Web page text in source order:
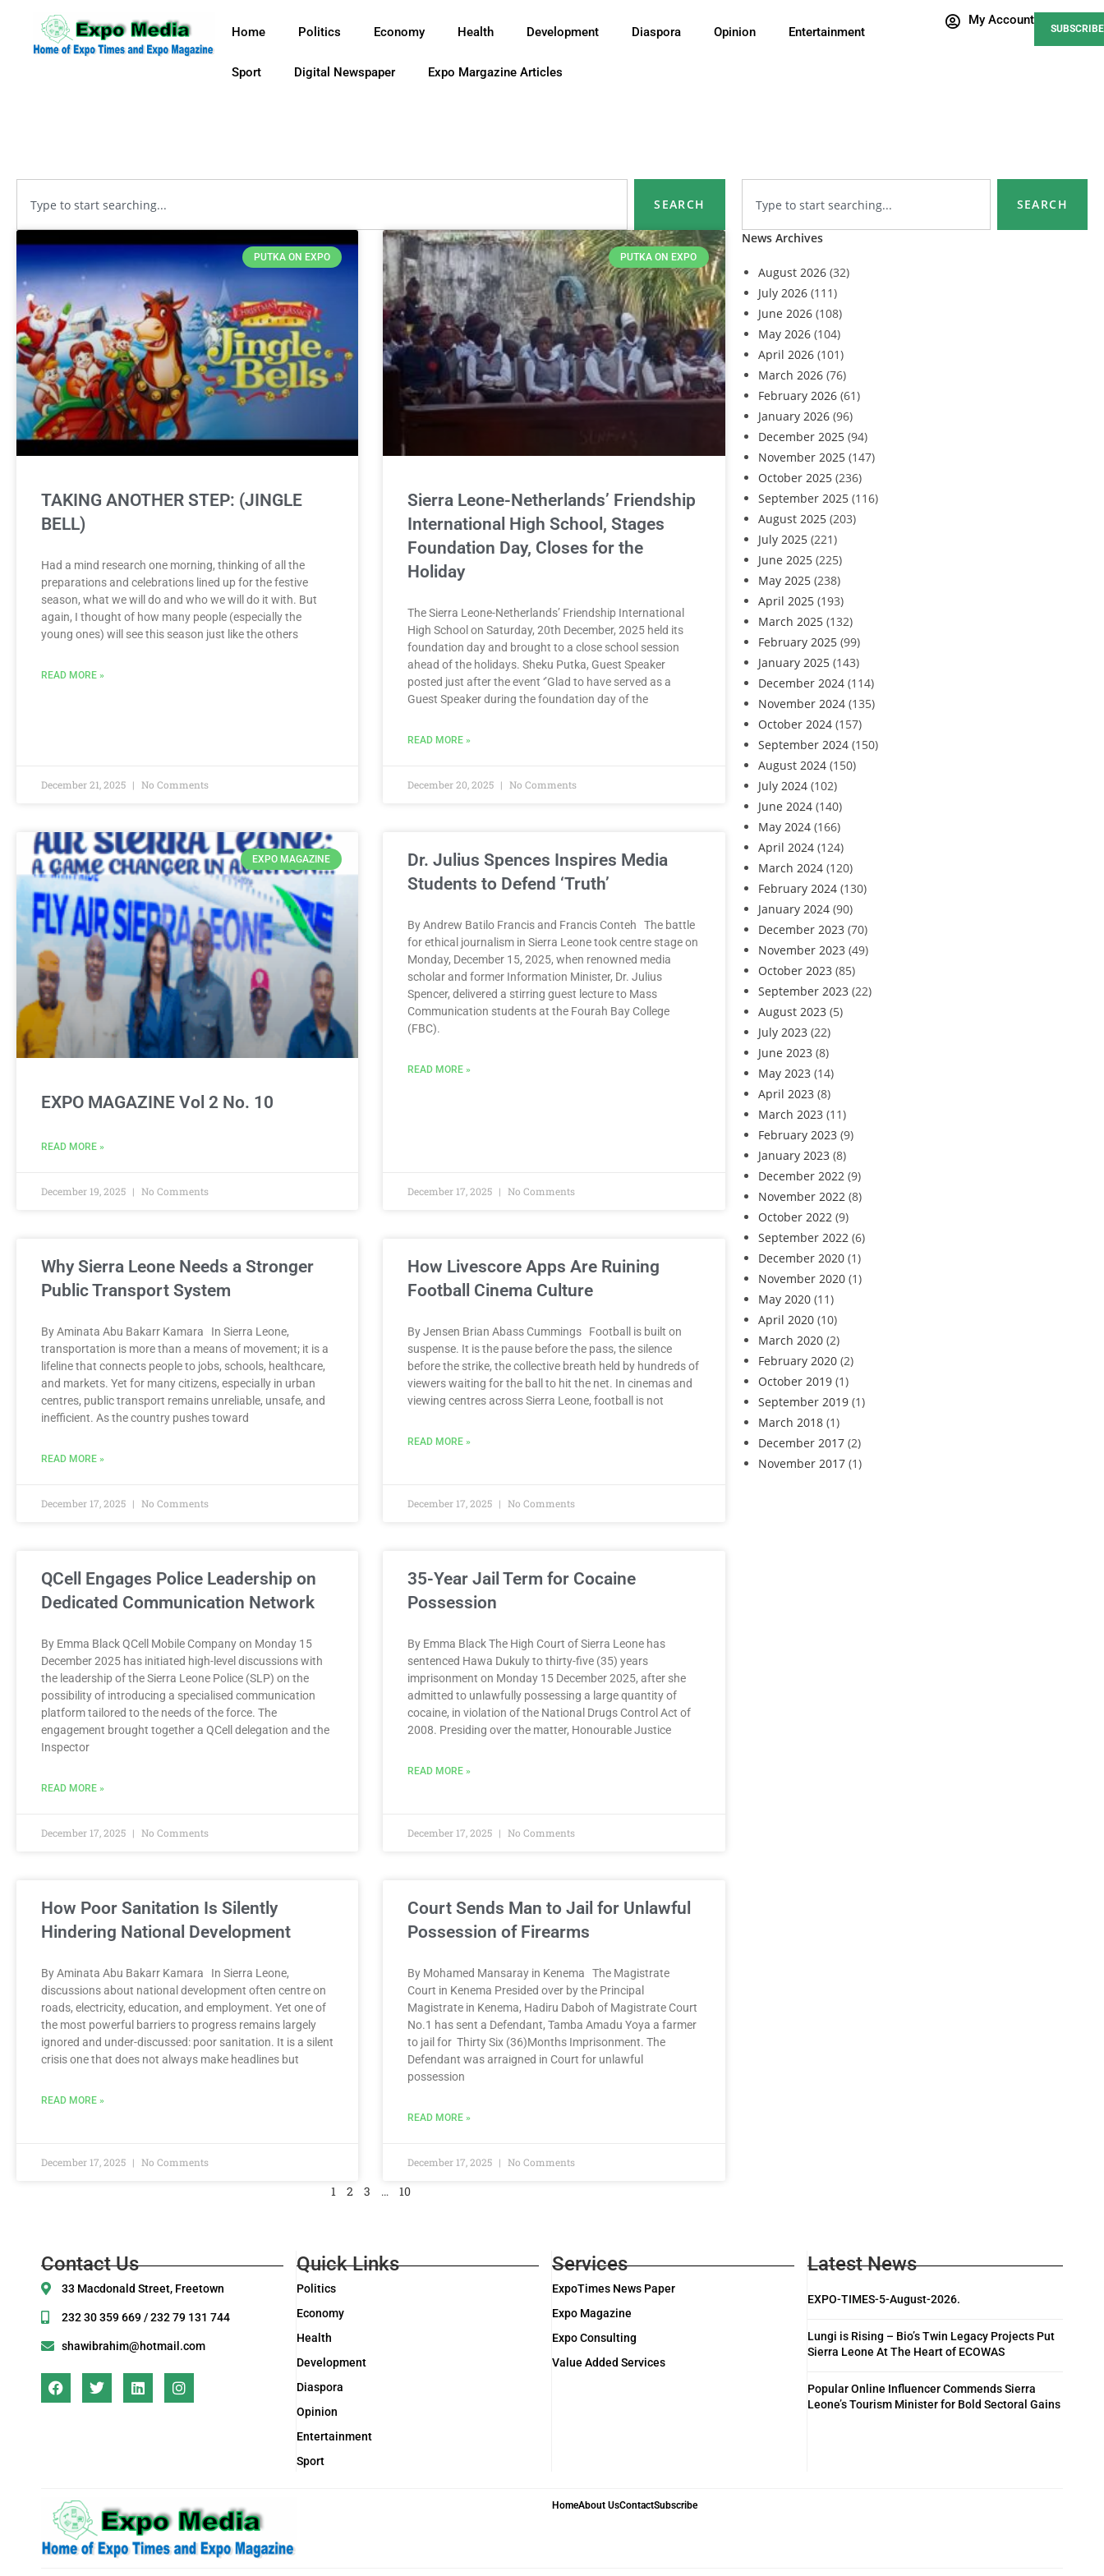
Home Politics Economy Health Development Diaspora Opinion Entertainment
Sport Digital Newspaper Expo Margazine Articles
My Account
SUBSCRIBE
SEARCH
News Archives
August 2026(32)
July 2026(111)
June 2026(108)
May 2026(104)
April 2026(101)
March 2026(76)
February 2026(61)
January 2026(96)
December 2025(94)
November 2025(147)
October 2025(236)
September 2025(116)
August 2025(203)
July 2025(221)
June 2025(225)
May 2025(238)
April 2025(193)
March 2025(132)
February 2025(99)
January 2025(143)
December 2024(114)
November 2024(135)
October 2024(157)
September 2024(150)
August 2024(150)
July 2024(102)
June 2024(140)
May 2024(166)
April 2024(124)
March 2024(120)
February 2024(130)
January 2024(90)
December 2023(70)
November 2023(49)
October 2023(85)
September 2023(22)
August 2023(5)
July 2023(22)
June 2023(8)
May 2023(14)
April 2023(8)
March 2023(11)
February 2023(9)
January 2023(8)
December 2022(9)
November 2022(8)
October 2022(9)
September 2022(6)
December 2020(1)
November 2020(1)
May 2020(11)
April 2020(10)
March 2020(2)
February 2020(2)
October 2019(1)
September 2019(1)
March 2018(1)
December 2017(2)
November 2017(1)
SEARCH
PUTKA ON EXPO
TAKING ANOTHER STEP: (JINGLE
BELL)
Had a mind research one morning, thinking of all the
preparations and celebrations lined up for the festive
season, what we will do and who we will do it with. But
again, I thought of how many people (especially the
young ones) will see this season just like the others
READ MORE »
December 21, 2025 No Comments
PUTKA ON EXPO
Sierra Leone-Netherlands’ Friendship
International High School, Stages
Foundation Day, Closes for the
Holiday
The Sierra Leone-Netherlands’ Friendship International
High School on Saturday, 20th December, 2025 held its
foundation day and brought to a close school session
ahead of the holidays. Sheku Putka, Guest Speaker
posted just after the event ‘’Glad to have served as a
Guest Speaker during the foundation day of the
READ MORE »
December 20, 2025 No Comments
EXPO MAGAZINE
EXPO MAGAZINE Vol 2 No. 10
READ MORE »
December 19, 2025 No Comments
Dr. Julius Spences Inspires Media
Students to Defend ‘Truth’
By Andrew Batilo Francis and Francis Conteh The battle
for ethical journalism in Sierra Leone took centre stage on
Monday, December 15, 2025, when renowned media
scholar and former Information Minister, Dr. Julius
Spencer, delivered a stirring guest lecture to Mass
Communication students at the Fourah Bay College
(FBC).
READ MORE »
December 17, 2025 No Comments
Why Sierra Leone Needs a Stronger
Public Transport System
By Aminata Abu Bakarr Kamara In Sierra Leone,
transportation is more than a means of movement; it is a
lifeline that connects people to jobs, schools, healthcare,
and markets. Yet for many citizens, especially in urban
centres, public transport remains unreliable, unsafe, and
inefficient. As the country pushes toward
READ MORE »
December 17, 2025 No Comments
How Livescore Apps Are Ruining
Football Cinema Culture
By Jensen Brian Abass Cummings Football is built on
suspense. It is the pause before the pass, the silence
before the strike, the collective breath held by hundreds of
viewers waiting for the ball to hit the net. In cinemas and
viewing centres across Sierra Leone, football is not
READ MORE »
December 17, 2025 No Comments
QCell Engages Police Leadership on
Dedicated Communication Network
By Emma Black QCell Mobile Company on Monday 15
December 2025 has initiated high-level discussions with
the leadership of the Sierra Leone Police (SLP) on the
possibility of introducing a specialised communication
platform tailored to the needs of the force. The
engagement brought together a QCell delegation and the
Inspector
READ MORE »
December 17, 2025 No Comments
35-Year Jail Term for Cocaine
Possession
By Emma Black The High Court of Sierra Leone has
sentenced Hawa Dukuly to thirty-five (35) years
imprisonment on Monday 15 December 2025, after she
admitted to unlawfully possessing a large quantity of
cocaine, in violation of the National Drugs Control Act of
2008. Presiding over the matter, Honourable Justice
READ MORE »
December 17, 2025 No Comments
How Poor Sanitation Is Silently
Hindering National Development
By Aminata Abu Bakarr Kamara In Sierra Leone,
discussions about national development often centre on
roads, electricity, education, and employment. Yet one of
the most powerful barriers to progress remains largely
ignored and under-discussed: poor sanitation. It is a silent
crisis one that does not always make headlines but
READ MORE »
December 17, 2025 No Comments
Court Sends Man to Jail for Unlawful
Possession of Firearms
By Mohamed Mansaray in Kenema The Magistrate
Court in Kenema Presided over by the Principal
Magistrate in Kenema, Hadiru Daboh of Magistrate Court
No.1 has sent a Defendant, Tamba Amadu Yoya a farmer
to jail for Thirty Six (36)Months Imprisonment. The
Defendant was arraigned in Court for unlawful
possession
READ MORE »
December 17, 2025 No Comments
1 2 3 … 10
Contact Us
33 Macdonald Street, Freetown
232 30 359 669 / 232 79 131 744
shawibrahim@hotmail.com
Quick Links
Politics
Economy
Health
Development
Diaspora
Opinion
Entertainment
Sport
Services
ExpoTimes News Paper
Expo Magazine
Expo Consulting
Value Added Services
Latest News
EXPO-TIMES-5-August-2026.
Lungi is Rising – Bio’s Twin Legacy Projects Put
Sierra Leone At The Heart of ECOWAS
Popular Online Influencer Commends Sierra
Leone’s Tourism Minister for Bold Sectoral Gains
HomeAbout UsContactSubscribe